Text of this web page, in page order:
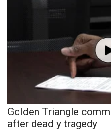
Golden Triangle
after deadly tragedy